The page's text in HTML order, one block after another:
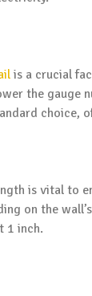
is a crucial
the gauge
choice,
is vital to
on the
1 inch.